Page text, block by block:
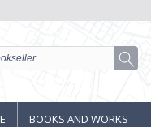
BOOKS AND WORKS